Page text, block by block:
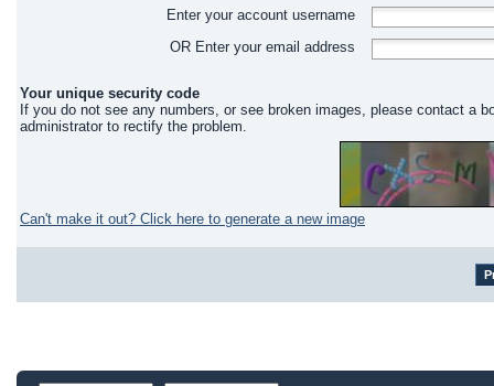
Enter your account username
OR Enter your email address
Your unique security code
If you do not see any numbers, or see broken images, please contact a
administrator to rectify the problem.
Can't make it out? Click here to generate a new image